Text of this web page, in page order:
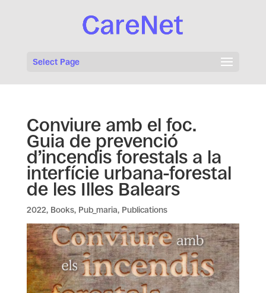
Select Page
Conviure amb el foc.
Guia de prevenció
d’incendis forestals a la
interfície urbana-forestal
de les Illes Balears
2022, Books, Pub_maria, Publications